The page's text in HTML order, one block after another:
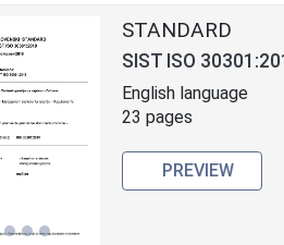
STANDARD
SIST ISO
English language
23 pages
PREVIEW